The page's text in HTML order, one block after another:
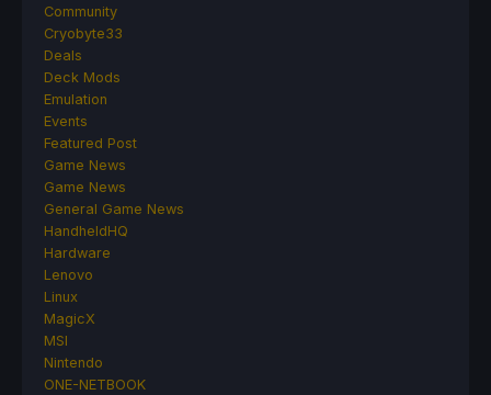
Community
Cryobyte33
Deals
Deck Mods
Emulation
Events
Featured Post
Game News
Game News
General Game News
HandheldHQ
Hardware
Lenovo
Linux
MagicX
MSI
Nintendo
ONE-NETBOOK